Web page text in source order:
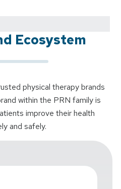
Ecosystem
physical therapy brands
within the PRN family is
improve their health
and safely.